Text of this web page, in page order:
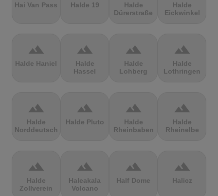
Hai Van Pass Halde 19
Halde
Dürerstraße
Halde
Eickwinkel
terrain
Halde Haniel
terrain
Halde
Hassel
terrain
Halde
Lohberg
terrain
Halde
Lothringen
terrain
Halde
Norddeutschland
terrain
Halde Pluto
terrain
Halde
Rheinbaben
terrain
Halde
Rheinelbe
terrain
Halde
Zollverein
terrain
Haleakala
Volcano
terrain
Half Dome
terrain
Halicz